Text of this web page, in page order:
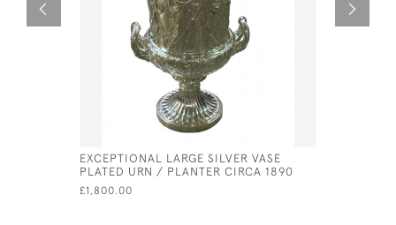
EXCEPTIONAL LARGE SILVER VASE
PLATED URN / PLANTER CIRCA 1890
£1,800.00